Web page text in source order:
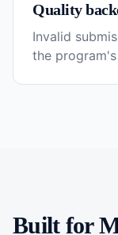
Quality
Invalid
the
Built for